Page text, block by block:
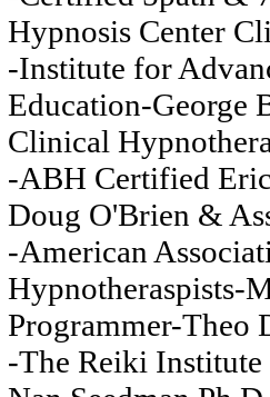
Hypnosis Center
-Institute for
Education-George
Clinical
-ABH Certified
Doug O'Brien &
-American
Hypnotheraspists-
Programmer-Theo
-The Reiki